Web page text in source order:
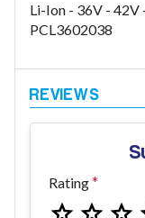
Li-Ion - 36V - 42V
PCL3602038
Rating